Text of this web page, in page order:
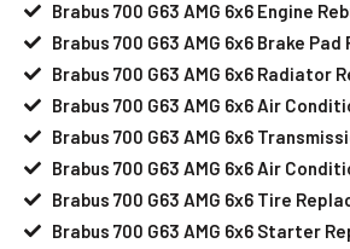
Brabus 700 G63 AMG 6x6 Engine
Brabus 700 G63 AMG 6x6 Brake
Brabus 700 G63 AMG 6x6 Radiator
Brabus 700 G63 AMG 6x6 Air
Brabus 700 G63 AMG 6x6
Brabus 700 G63 AMG 6x6 Air
Brabus 700 G63 AMG 6x6 Tire
Brabus 700 G63 AMG 6x6 Starter